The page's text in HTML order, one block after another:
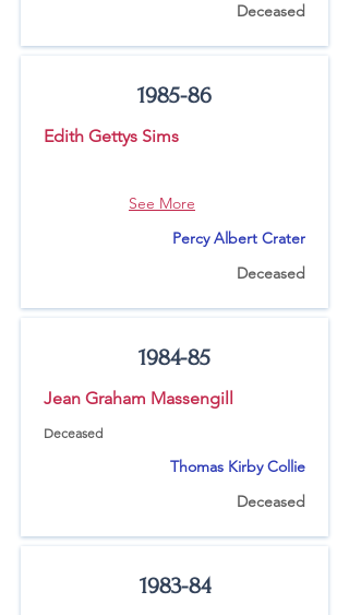
Deceased
1985-86
Edith Gettys Sims
See More
Percy Albert Crater
Deceased
1984-85
Jean Graham Massengill
Deceased
Thomas Kirby Collie
Deceased
1983-84